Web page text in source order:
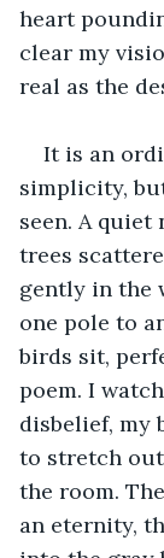
heart
clear my
real as the
It is an
simplicity,
seen. A
trees
gently in the
one pole to
birds sit,
poem. I
disbelief, my
to stretch
the room.
an eternity,